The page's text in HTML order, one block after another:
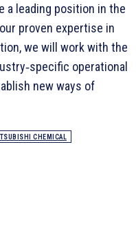
a leading position in the
proven expertise in
we will work with the
operational
new ways of
CHEMICAL